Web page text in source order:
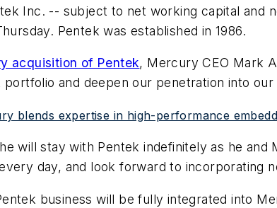
Inc. -- subject to net working capital and
Pentek was established in 1986.
acquisition of Pentek, Mercury CEO Mark
portfolio and deepen our penetration into
blends expertise in high-performance
will stay with Pentek indefinitely as he
day, and look forward to incorporating
business will be fully integrated into